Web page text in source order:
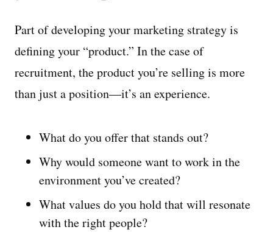
Part of developing your marketing strategy is
defining your “product.” In the case of
recruitment, the product you’re selling is more
than just a position—it’s an experience.
What do you offer that stands out?
Why would someone want to work in the
environment you’ve created?
What values do you hold that will resonate
with the right people?